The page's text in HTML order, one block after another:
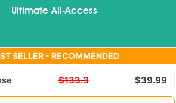
Ultimate All-Access
SELLER - RECOMMENDED
$133.3 $39.99